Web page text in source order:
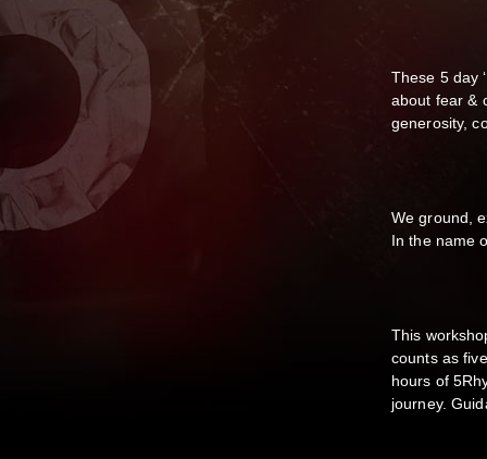
These 5 day
about fear &
generosity,
We ground,
In the name
This
counts as
hours of
journey.